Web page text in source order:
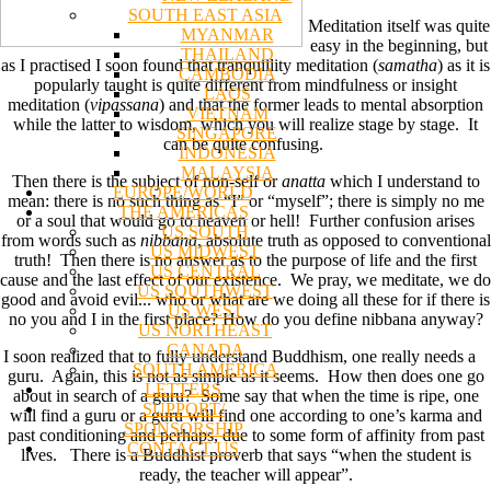
SOUTH EAST ASIA
MYANMAR
THAILAND
CAMBODIA
LAOS
VIETNAM
SINGAPORE
INDONESIA
MALAYSIA
EUROPE/WORLD
THE AMERICAS
US SOUTH
US MIDWEST
US CENTRAL
US SOUTHWEST
US WEST
US NORTHEAST
CANADA
SOUTH AMERICA
LETTERS
SUPPORT/
SPONSORSHIP
CONTACT US
Meditation itself was quite
easy in the beginning, but
as I practised I soon found that tranquillity meditation (samatha) as it is
popularly taught is quite different from mindfulness or insight
meditation (vipassana) and that the former leads to mental absorption
while the latter to wisdom, which you will realize stage by stage. It
can be quite confusing.
Then there is the subject of non-self oranattawhich I understand to
mean: there is no such thing as “I” or “myself”; there is simply no me
or a soul that would go to heaven or hell! Further confusion arises
from words such as nibbana, absolute truth as opposed to conventional
truth! Then there is no answer as to the purpose of life and the first
cause and the last effect of our existence. We pray, we meditate, we do
good and avoid evil... who or what are we doing all these for if there is
no you and I in the first place? How do you define nibbana anyway?
I soon realized that to fully understand Buddhism, one really needs a
guru. Again, this is not as simple as it seems. How then does one go
about in search of a guru? Some say that when the time is ripe, one
will find a guru or a guru will find one according to one’s karma and
past conditioning and perhaps, due to some form of affinity from past
lives. There is a Buddhist proverb that says “when the student is
ready, the teacher will appear”.